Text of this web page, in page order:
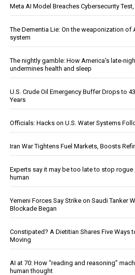
Meta AI Model Breaches Cybersecurity
The Dementia Lie: On the weaponization of
system
The nightly gamble: How America's late-
undermines health and sleep
U.S. Crude Oil Emergency Buffer Drops to
Years
Officials: Hacks on U.S. Water Systems
Iran War Tightens Fuel Markets, Boosts
Experts say it may be too late to stop
human
Yemeni Forces Say Strike on Saudi Tanker
Blockade Began
Constipated? A Dietitian Shares Five Ways
Moving
AI at 70: How “reading and reasoning”
human thought